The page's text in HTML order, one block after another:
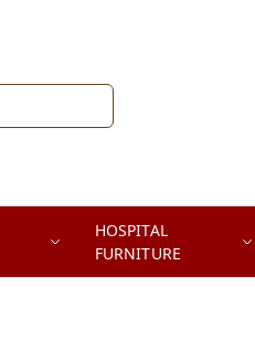
HOSPITAL
FURNITURE